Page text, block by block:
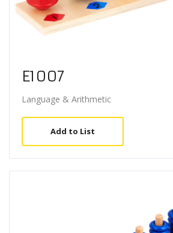
E1007
Language & Arithmetic
Add to List